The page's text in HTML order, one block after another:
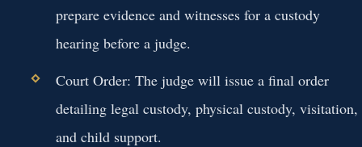
prepare evidence and witnesses for a custody
hearing before a judge.
Court Order: The judge will issue a final order
detailing legal custody, physical custody, visitation,
and child support.